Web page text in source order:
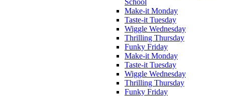
Make-it Monday
Taste-it Tuesday
Wiggle Wednesday
Thrilling Thursday
Funky Friday
Make-it Monday
Taste-it Tuesday
Wiggle Wednesday
Thrilling Thursday
Funky Friday